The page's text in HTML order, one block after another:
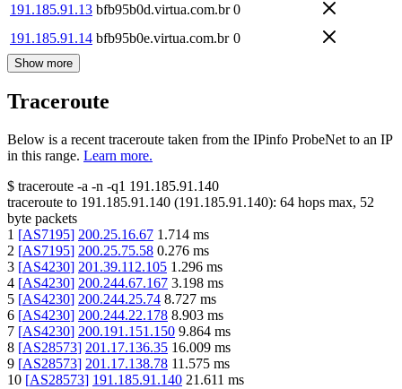
191.185.91.13 bfb95b0d.virtua.com.br 0
191.185.91.14 bfb95b0e.virtua.com.br 0
Show more
Traceroute
Below is a recent traceroute taken from the IPinfo ProbeNet to an IP
in this range. Learn more.
$ traceroute -a -n -q1 191.185.91.140
traceroute to 191.185.91.140 (191.185.91.140): 64 hops max, 52
byte packets
1 [AS7195] 200.25.16.67 1.714 ms
2 [AS7195] 200.25.75.58 0.276 ms
3 [AS4230] 201.39.112.105 1.296 ms
4 [AS4230] 200.244.67.167 3.198 ms
5 [AS4230] 200.244.25.74 8.727 ms
6 [AS4230] 200.244.22.178 8.903 ms
7 [AS4230] 200.191.151.150 9.864 ms
8 [AS28573] 201.17.136.35 16.009 ms
9 [AS28573] 201.17.138.78 11.575 ms
10 [AS28573] 191.185.91.140 21.611 ms